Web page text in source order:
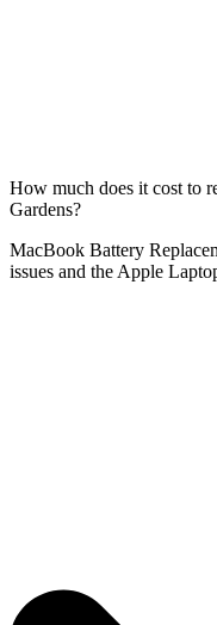
How much does it cost to
Gardens?
MacBook Battery
issues and the Apple